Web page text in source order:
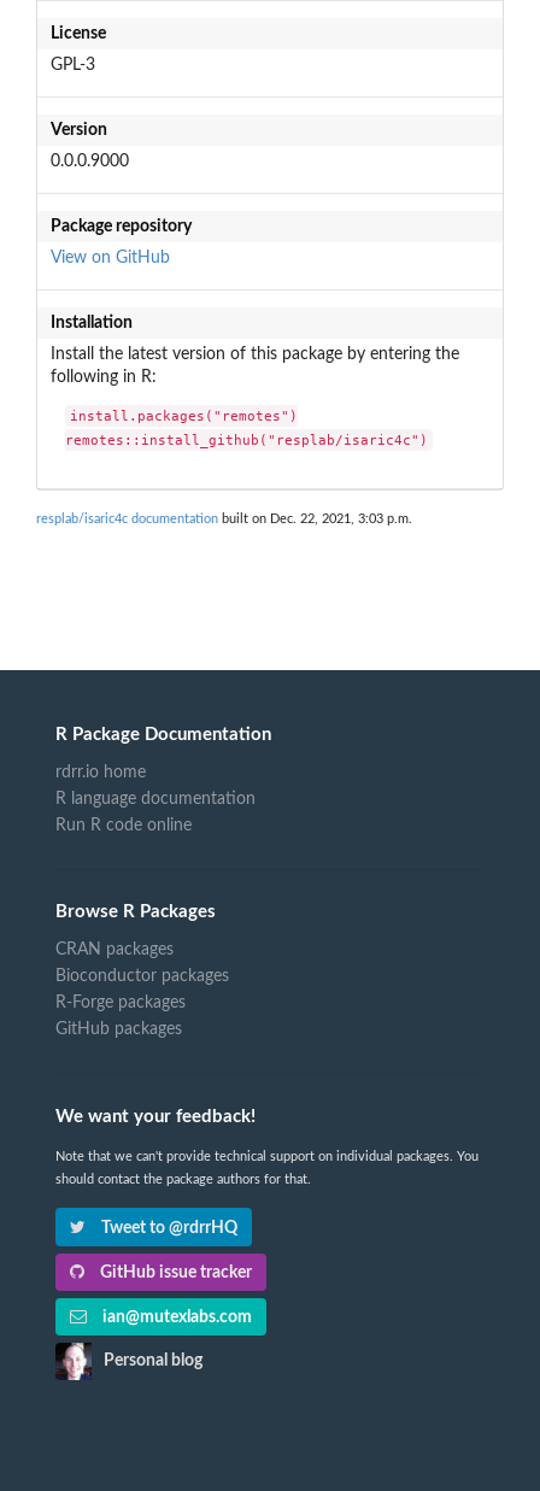
License
GPL-3
Version
0.0.0.9000
Package repository
View on GitHub
Installation
Install the latest version of this package by entering the
following in R:
install.packages("remotes")
remotes::install_github("resplab/isaric4c")
resplab/isaric4c documentation built on Dec. 22, 2021, 3:03 p.m.
R Package Documentation
rdrr.io home
R language documentation
Run R code online
Browse R Packages
CRAN packages
Bioconductor packages
R-Forge packages
GitHub packages
We want your feedback!
Note that we can't provide technical support on individual packages. You
should contact the package authors for that.
Tweet to @rdrrHQ
GitHub issue tracker
ian@mutexlabs.com
Personal blog